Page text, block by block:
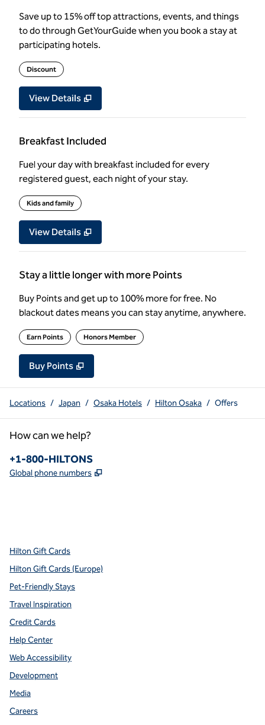
Save up to 15% off top attractions, events, and things
to do through GetYourGuide when you book a stay at
participating hotels.
Discount
View Details
Breakfast Included
Fuel your day with breakfast included for every
registered guest, each night of your stay.
Kids and family
View Details
Stay a little longer with more Points
Buy Points and get up to 100% more for free. No
blackout dates means you can stay anytime, anywhere.
Earn Points Honors Member
Buy PointsBuy Points
,
Locations / Japan / Osaka Hotels / Hilton Osaka / Offers
How can we help?
Phone:
+1-800-HILTONS
Global phone numbers ,
Hilton Gift Cards
Hilton Gift Cards (Europe)
Pet-Friendly Stays
Travel Inspiration
Credit Cards
Help Center
Web Accessibility
Development
Media
Careers